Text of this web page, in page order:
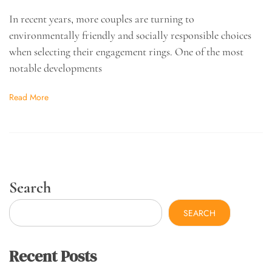
In recent years, more couples are turning to
environmentally friendly and socially responsible choices
when selecting their engagement rings. One of the most
notable developments
Read More
Search
SEARCH
Recent Posts